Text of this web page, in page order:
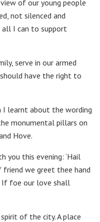
of our young people
not silenced and
all I can to support
serve in our armed
have the right to
I learnt about the wording
monumental pillars on
Hove.
you this evening: ‘Hail
we greet thee hand
If foe our love shall
of the city. A place